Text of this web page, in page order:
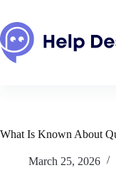
content
What Is Known About
March 25, 2026